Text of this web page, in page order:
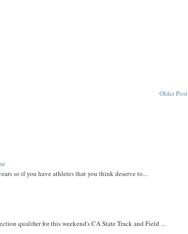
Older Post
so if you have athletes that you think deserve to...
qualifier for this weekend's CA State Track and Field ...